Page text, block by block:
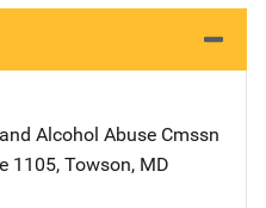
Alcohol Abuse Cmssn
1105, Towson, MD